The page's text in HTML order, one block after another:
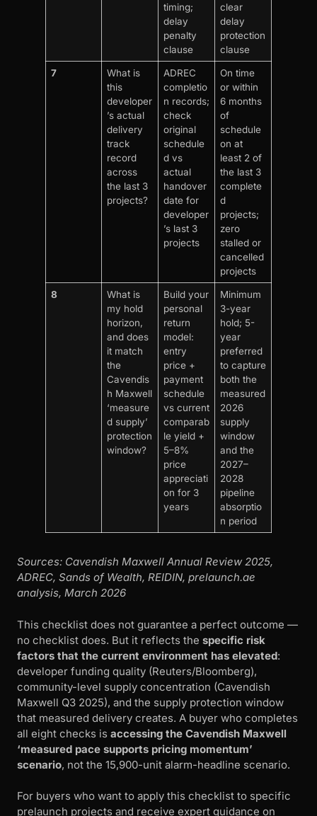
timing;
delay
penalty
clause
clear
delay
protection
clause
7
What is
this
developer
’s actual
delivery
track
record
across
the last 3
projects?
ADREC
completio
n records;
check
original
schedule
d vs
actual
handover
date for
developer
’s last 3
projects
On time
or within
6 months
of
schedule
on at
least 2 of
the last 3
complete
d
projects;
zero
stalled or
cancelled
projects
8
What is
my hold
horizon,
and does
it match
the
Cavendis
h Maxwell
‘measure
d supply’
protection
window?
Build your
personal
return
model:
entry
price +
payment
schedule
vs current
comparab
le yield +
5–8%
price
appreciati
on for 3
years
Minimum
3-year
hold; 5-
year
preferred
to capture
both the
measured
2026
supply
window
and the
2027–
2028
pipeline
absorptio
n period
Sources: Cavendish Maxwell Annual Review 2025,
ADREC, Sands of Wealth, REIDIN, prelaunch.ae
analysis, March 2026
This checklist does not guarantee a perfect outcome —
no checklist does. But it reflects the specific risk
factors that the current environment has elevated:
developer funding quality (Reuters/Bloomberg),
community-level supply concentration (Cavendish
Maxwell Q3 2025), and the supply protection window
that measured delivery creates. A buyer who completes
all eight checks is accessing the Cavendish Maxwell
‘measured pace supports pricing momentum’
scenario, not the 15,900-unit alarm-headline scenario.
For buyers who want to apply this checklist to specific
prelaunch projects and receive expert guidance on